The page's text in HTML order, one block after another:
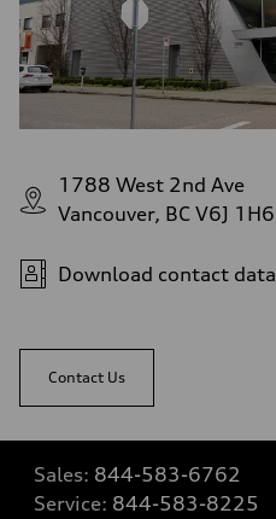
1788 West 2nd Ave
Vancouver, BC V6J 1H6
Download contact data
Contact Us
Sales: 844-583-6762
Service: 844-583-8225